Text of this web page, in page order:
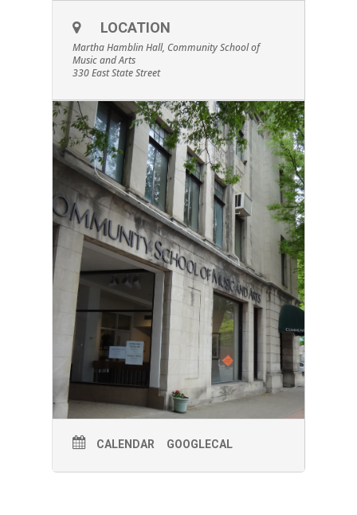
vendor’s cart. Audience will have an
opportunity to interact during the
performance—including eating the
street vendor’s food. Audience members
the first Friday gallery night hours of
5:00-8:00. If you want to see the full
show, come at our 5:00 and 6:30 start
times. Produced by Teatrotaller and the
students of LSP 3010 at Cornell
University.
LOCATION
Martha Hamblin Hall, Community School of
Music and Arts
330 East State Street
CALENDAR GOOGLECAL